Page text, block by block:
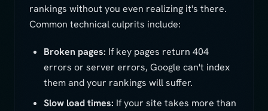
rankings without you even realizing it's there.
Common technical culprits include:
Broken pages: If key pages return 404
errors or server errors, Google can't index
them and your rankings will suffer.
Slow load times: If your site takes more than